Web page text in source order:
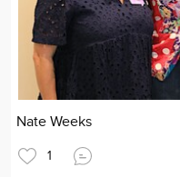
Nate Weeks
1